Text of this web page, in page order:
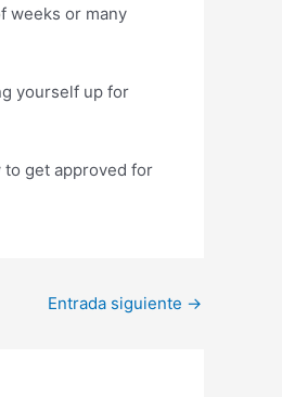
weeks or many
yourself up for
get approved for
Entrada siguiente →